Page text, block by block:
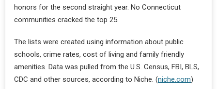
honors for the second straight year. No Connecticut
communities cracked the top 25.
The lists were created using information about public
schools, crime rates, cost of living and family friendly
amenities. Data was pulled from the U.S. Census, FBI, BLS,
CDC and other sources, according to Niche. (niche.com)